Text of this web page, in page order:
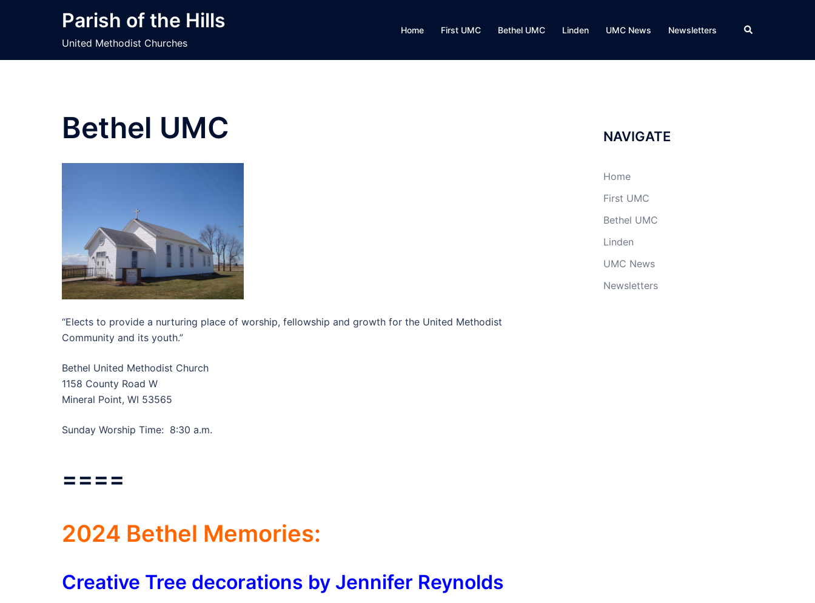
Parish of the Hills
United Methodist Churches
Home First UMC Bethel UMC Linden UMC News Newsletters Search
Bethel UMC
“Elects to provide a nurturing place of worship, fellowship and growth for the United Methodist
Community and its youth.”
Bethel United Methodist Church
1158 County Road W
Mineral Point, WI 53565
Sunday Worship Time: 8:30 a.m.
====
2024 Bethel Memories:
Creative Tree decorations by Jennifer Reynolds
NAVIGATE
Home
First UMC
Bethel UMC
Linden
UMC News
Newsletters